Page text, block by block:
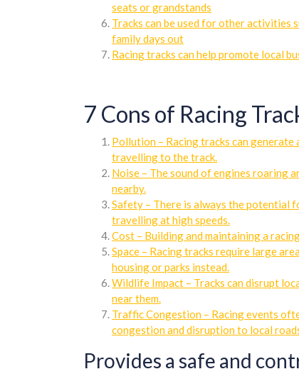
seats or grandstands
Tracks can be used for other activities
family days out
Racing tracks can help promote local
7 Cons of Racing
Pollution – Racing tracks can
travelling to the track.
Noise – The sound of engines roaring
nearby.
Safety – There is always the potential
travelling at high speeds.
Cost – Building and maintaining a
Space – Racing tracks require large
housing or parks instead.
Wildlife Impact – Tracks can disrupt
near them.
Traffic Congestion – Racing events
congestion and disruption to local
Provides a safe and